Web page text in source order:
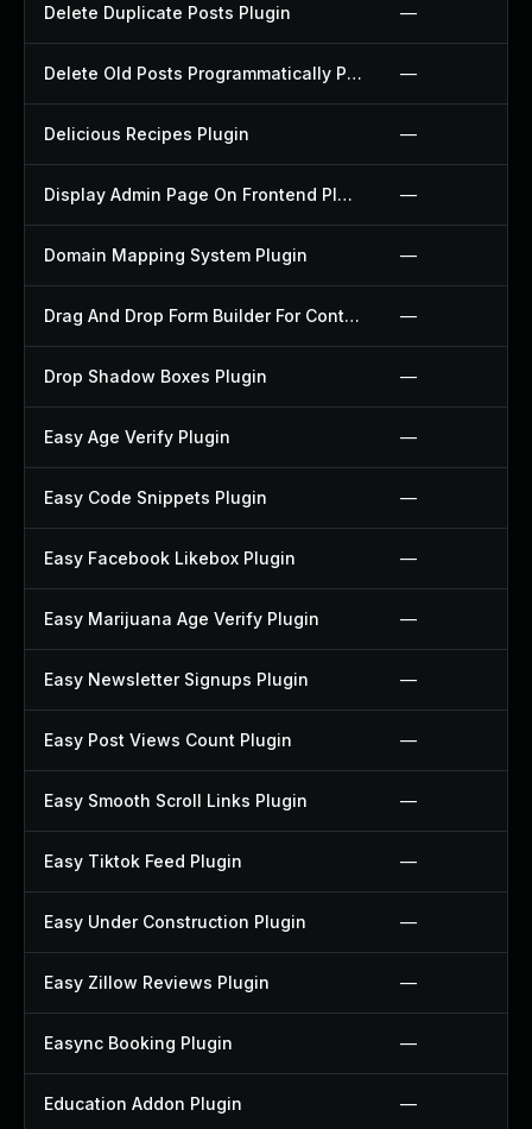
Delete Duplicate Posts Plugin —
Delete Old Posts Programmatically Plugin —
Delicious Recipes Plugin —
Display Admin Page On Frontend Plugin —
Domain Mapping System Plugin —
Drag And Drop Form Builder For Contact Form 7 Plugin —
Drop Shadow Boxes Plugin —
Easy Age Verify Plugin —
Easy Code Snippets Plugin —
Easy Facebook Likebox Plugin —
Easy Marijuana Age Verify Plugin —
Easy Newsletter Signups Plugin —
Easy Post Views Count Plugin —
Easy Smooth Scroll Links Plugin —
Easy Tiktok Feed Plugin —
Easy Under Construction Plugin —
Easy Zillow Reviews Plugin —
Easync Booking Plugin —
Education Addon Plugin —